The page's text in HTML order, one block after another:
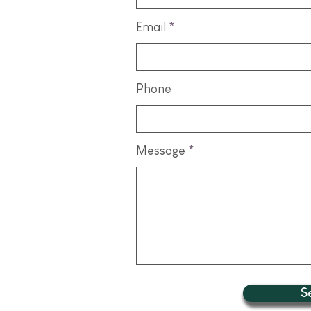
Email
Phone
Message